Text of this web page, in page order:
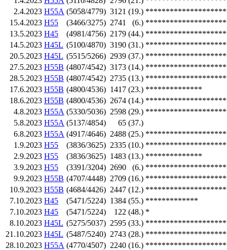
2.4.2023 H55A (5058/4779) 3121 (19.)
15.4.2023 H55 (3466/3275) 2741 (6.)
13.5.2023 H45 (4981/4756) 2179 (44.)
14.5.2023 H45L (5100/4870) 3190 (31.)
20.5.2023 H45L (5515/5266) 2939 (37.)
27.5.2023 H55B (4807/4542) 3173 (14.)
28.5.2023 H55B (4807/4542) 2735 (13.)
17.6.2023 H55B (4800/4536) 1417 (23.) **************
18.6.2023 H55B (4800/4536) 2674 (14.)
4.8.2023 H55A (5330/5036) 2598 (29.)
5.8.2023 H55A (5137/4854) 65 (37.)
6.8.2023 H55A (4917/4646) 2488 (25.)
1.9.2023 H55 (3836/3625) 2335 (10.)
2.9.2023 H55 (3836/3625) 1483 (13.) **************
3.9.2023 H55 (3391/3204) 2690 (6.)
9.9.2023 H55B (4707/4448) 2709 (16.)
10.9.2023 H55B (4684/4426) 2447 (12.)
7.10.2023 H45 (5471/5224) 1384 (55.) *************
7.10.2023 H45 (5471/5224) 122 (48.) *
8.10.2023 H45L (5275/5037) 2595 (33.)
21.10.2023 H45L (5487/5240) 2743 (28.)
28.10.2023 H55A (4770/4507) 2240 (16.)